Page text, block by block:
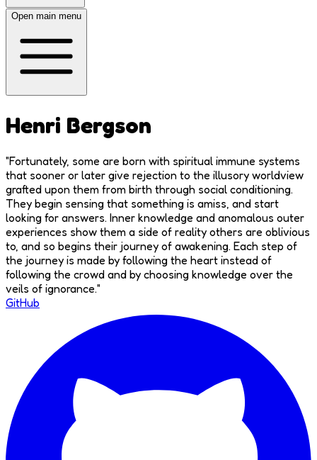
Open main menu
Henri Bergson
"Fortunately, some are born with spiritual immune systems
that sooner or later give rejection to the illusory worldview
grafted upon them from birth through social conditioning.
They begin sensing that something is amiss, and start
looking for answers. Inner knowledge and anomalous outer
experiences show them a side of reality others are oblivious
to, and so begins their journey of awakening. Each step of
the journey is made by following the heart instead of
following the crowd and by choosing knowledge over the
veils of ignorance."
GitHub